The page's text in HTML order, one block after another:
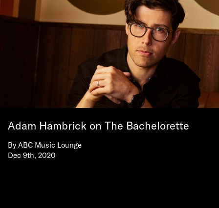
Adam Hambrick on The Bachelorette
By ABC Music Lounge
Dec 9th, 2020